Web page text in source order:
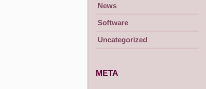
News
Software
Uncategorized
META